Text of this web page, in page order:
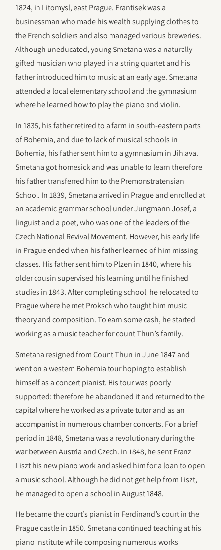
1824, in Litomysl, east Prague. Frantisek was a
businessman who made his wealth supplying clothes to
the French soldiers and also managed various breweries.
Although uneducated, young Smetana was a naturally
gifted musician who played in a string quartet and his
father introduced him to music at an early age. Smetana
attended a local elementary school and the gymnasium
where he learned how to play the piano and violin.
In 1835, his father retired to a farm in south-eastern parts
of Bohemia, and due to lack of musical schools in
Bohemia, his father sent him to a gymnasium in Jihlava.
Smetana got homesick and was unable to learn therefore
his father transferred him to the Premonstratensian
School. In 1839, Smetana arrived in Prague and enrolled at
an academic grammar school under Jungmann Josef, a
linguist and a poet, who was one of the leaders of the
Czech National Revival Movement. However, his early life
in Prague ended when his father learned of him missing
classes. His father sent him to Plzen in 1840, where his
older cousin supervised his learning until he finished
studies in 1843. After completing school, he relocated to
Prague where he met Proksch who taught him music
theory and composition. To earn some cash, he started
working as a music teacher for count Thun’s family.
Smetana resigned from Count Thun in June 1847 and
went on a western Bohemia tour hoping to establish
himself as a concert pianist. His tour was poorly
supported; therefore he abandoned it and returned to the
capital where he worked as a private tutor and as an
accompanist in numerous chamber concerts. For a brief
period in 1848, Smetana was a revolutionary during the
war between Austria and Czech. In 1848, he sent Franz
Liszt his new piano work and asked him for a loan to open
a music school. Although he did not get help from Liszt,
he managed to open a school in August 1848.
He became the court’s pianist in Ferdinand’s court in the
Prague castle in 1850. Smetana continued teaching at his
piano institute while composing numerous works